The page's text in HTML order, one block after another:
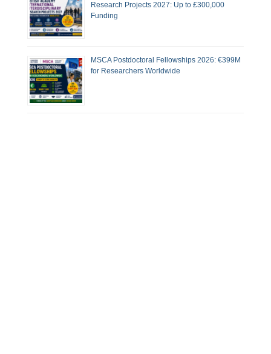
Research Projects 2027: Up to £300,000
Funding
MSCA Postdoctoral Fellowships 2026: €399M
for Researchers Worldwide